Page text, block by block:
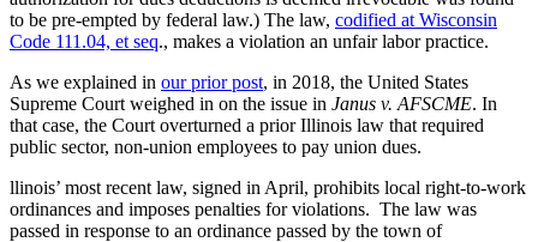
to be pre-empted by federal law.) The law, codified at Wisconsin
Code 111.04, et seq., makes a violation an unfair labor practice.
As we explained in our prior post, in 2018, the United States
Supreme Court weighed in on the issue in Janus v. AFSCME. In
that case, the Court overturned a prior Illinois law that required
public sector, non-union employees to pay union dues.
llinois’ most recent law, signed in April, prohibits local right-to-work
ordinances and imposes penalties for violations. The law was
passed in response to an ordinance passed by the town of